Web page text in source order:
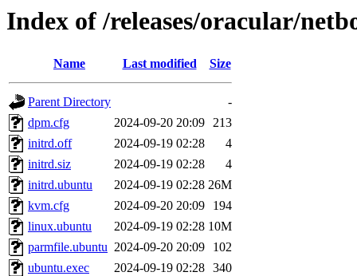
Index of /releases/oracular/
Name Last modified Size
Parent Directory
-
dpm.cfg
2024-09-20 20:09 213
initrd.off
2024-09-19 02:28
4
initrd.siz
2024-09-19 02:28
4
initrd.ubuntu
2024-09-19 02:28 26M
kvm.cfg
2024-09-20 20:09
194
linux.ubuntu
2024-09-19 02:28 10M
parmfile.ubuntu 2024-09-20 20:09
102
ubuntu.exec
2024-09-19 02:28 340